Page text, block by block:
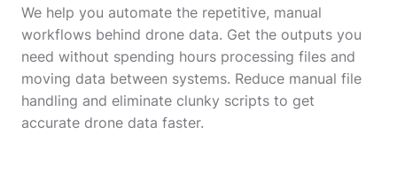
We help you automate the repetitive, manual
workflows behind drone data. Get the outputs you
need without spending hours processing files and
moving data between systems. Reduce manual file
handling and eliminate clunky scripts to get
accurate drone data faster.